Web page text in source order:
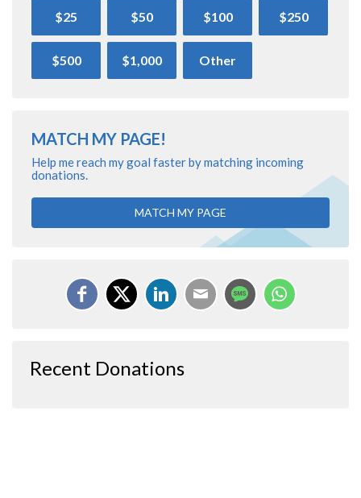
$25 $50 $100 $250
$500 $1,000 Other
MATCH MY PAGE!
Help me reach my goal faster by matching incoming
donations.
MATCH MY PAGE
Recent Donations